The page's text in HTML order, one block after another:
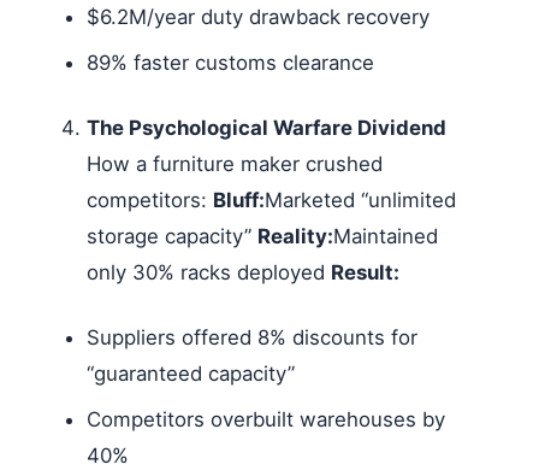
$6.2M/year duty drawback recovery
89% faster customs clearance
The Psychological Warfare Dividend
How a furniture maker crushed
competitors: Bluff:Marketed “unlimited
storage capacity” Reality:Maintained
only 30% racks deployed Result:
Suppliers offered 8% discounts for
“guaranteed capacity”
Competitors overbuilt warehouses by
40%